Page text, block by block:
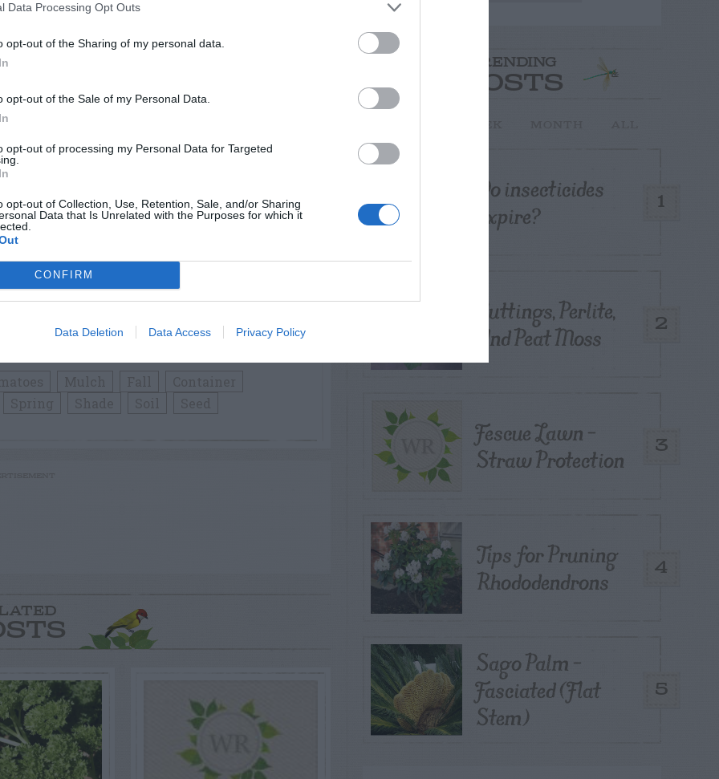
Data Processing Opt Outs
opt-out of the Sharing of my personal data.
opt-out of the Sale of my Personal Data.
opt-out of processing my Personal Data for Targeted
opt-out of Collection, Use, Retention, Sale, and/or Sharing
Data that Is Unrelated with the Purposes for which it
CONFIRM
Data Deletion Data Access Privacy Policy
new growth in spring. Some
straw mulch to protect the plantings over
before plants begin to grow in the
flower buds first appear. Cut sprigs 6 to
them fresh in drinks. You can also dry
in a warm, dry place or placing them onto
from the dry stems and store the leaves
Mint in teas, flavorings and potpourri.
some varieties of Mint than others.
chewing gum. Peppermint (M. piperita)
use only vegetatively propagated plants.
a fruity flavor and aroma; Pineapple Mint
green and white variegated leaves and has
(
M. requienii) carries a cr_
TRENDING
POSTS
1
Do insecticides
expire?
2
Cuttings, Perlite,
And Peat Moss
3
Fescue Lawn –
Straw Protection
4
Tips for Pruning
Rhododendrons
5
Sago Palm –
Fasciated (Flat
Stem)